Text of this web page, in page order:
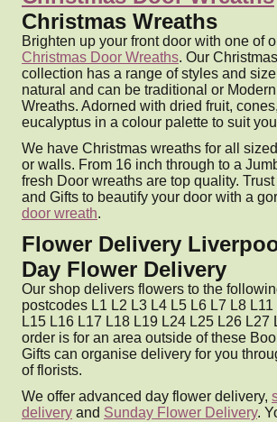
Christmas Wreaths
Brighten up your front door with one of
Christmas Door Wreaths. Our
collection has a range of styles and
natural and can be traditional or
Wreaths. Adorned with dried fruit,
eucalyptus in a colour palette to suit
We have Christmas wreaths for all
or walls. From 16 inch through to a
fresh Door wreaths are top quality.
and Gifts to beautify your door with a
door wreath.
Flower Delivery
Day Flower Delivery
Our shop delivers flowers to the
postcodes L1 L2 L3 L4 L5 L6 L7 L8
L15 L16 L17 L18 L19 L24 L25 L26 L27
order is for an area outside of these
Gifts can organise delivery for you
of florists.
We offer advanced day flower delivery,
delivery and Sunday Flower Delivery.